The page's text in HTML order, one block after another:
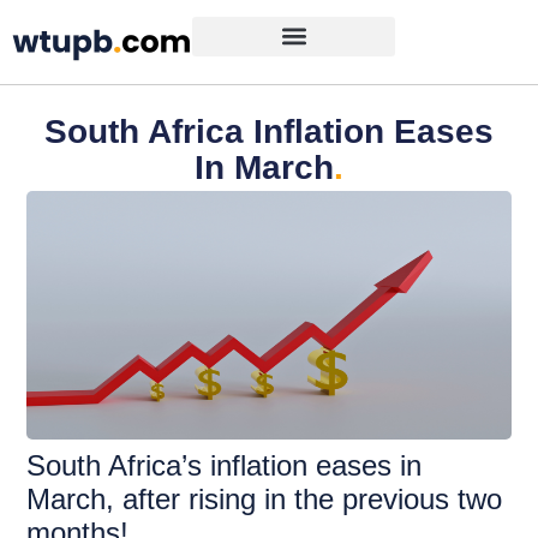
South Africa Inflation Eases
In March.
South Africa’s inflation eases in
March, after rising in the previous two